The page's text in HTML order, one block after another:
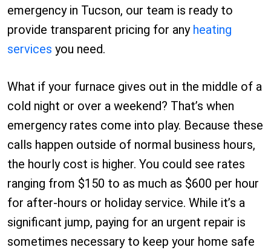
emergency in Tucson, our team is ready to
provide transparent pricing for any heating
services you need.
What if your furnace gives out in the middle of a
cold night or over a weekend? That’s when
emergency rates come into play. Because these
calls happen outside of normal business hours,
the hourly cost is higher. You could see rates
ranging from $150 to as much as $600 per hour
for after-hours or holiday service. While it’s a
significant jump, paying for an urgent repair is
sometimes necessary to keep your home safe